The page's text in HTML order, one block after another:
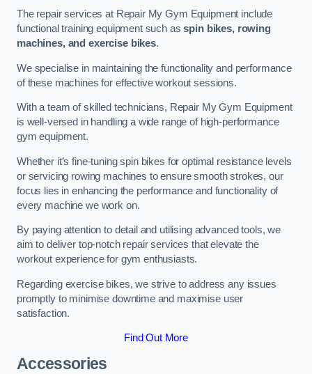
The repair services at Repair My Gym Equipment include
functional training equipment such asspin bikes, rowing
machines, and exercise bikes.
We specialise in maintaining the functionality and performance
of these machines for effective workout sessions.
With a team of skilled technicians, Repair My Gym Equipment
is well-versed in handling a wide range of high-performance
gym equipment.
Whether it’s fine-tuning spin bikes for optimal resistance levels
or servicing rowing machines to ensure smooth strokes, our
focus lies in enhancing the performance and functionality of
every machine we work on.
By paying attention to detail and utilising advanced tools, we
aim to deliver top-notch repair services that elevate the
workout experience for gym enthusiasts.
Regarding exercise bikes, we strive to address any issues
promptly to minimise downtime and maximise user
satisfaction.
Find Out More
Accessories